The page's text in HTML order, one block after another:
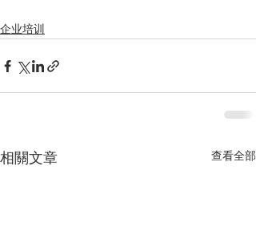
企业培训
相關文章 查看全部